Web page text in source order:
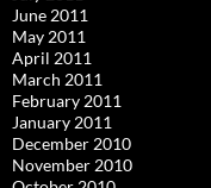
June 2011
May 2011
April 2011
March 2011
February 2011
January 2011
December 2010
November 2010